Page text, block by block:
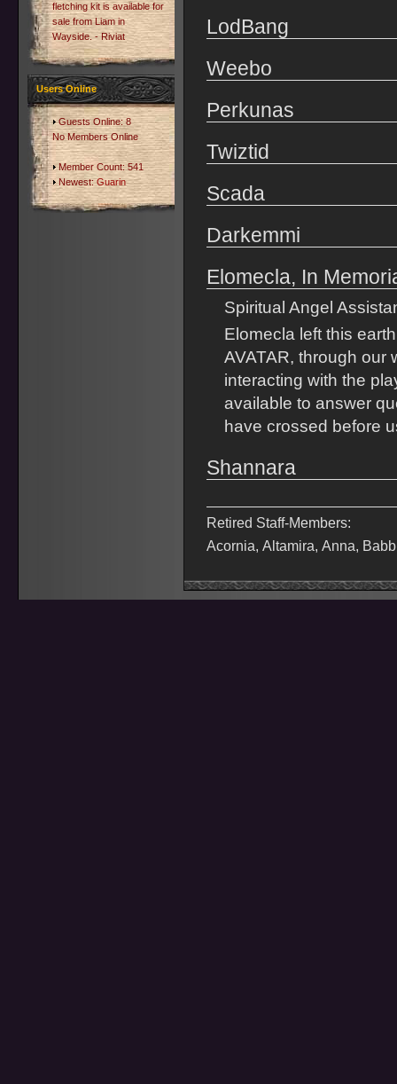
fletching kit is available for
sale from Liam in
Wayside. - Riviat
Users Online
Guests Online: 8
No Members Online
Member Count: 541
Newest:Guarin
LodBang
Weebo
Perkunas
Twiztid
Scada
Darkemmi
Elomecla, In
Spiritual Angel
Elomecla left this
AVATAR, through our
interacting with the
available to answer
have crossed before
Shannara
Retired Staff-Members:
Acornia, Altamira, Anna,